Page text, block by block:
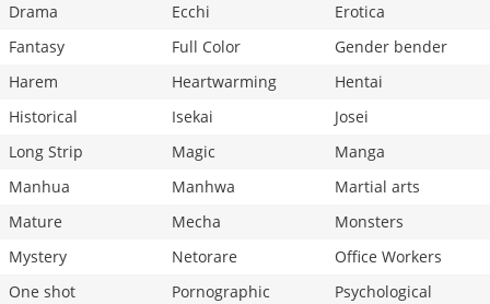
Drama
Ecchi
Erotica
Fantasy
Full Color
Gender bender
Harem
Heartwarming
Hentai
Historical
Isekai
Josei
Long Strip
Magic
Manga
Manhua
Manhwa
Martial arts
Mature
Mecha
Monsters
Mystery
Netorare
Office Workers
One shot
Pornographic
Psychological